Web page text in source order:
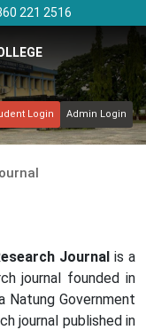
221 2516
Login Admin Login
Journalis a
journal founded in
Natung Government
journal published in